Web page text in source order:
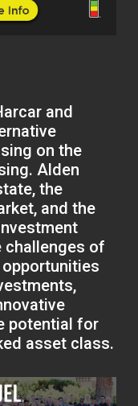
and
on the
Alden
the
and the
challenges of
potential for
asset class.